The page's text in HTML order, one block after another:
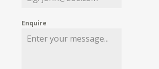
Enquire